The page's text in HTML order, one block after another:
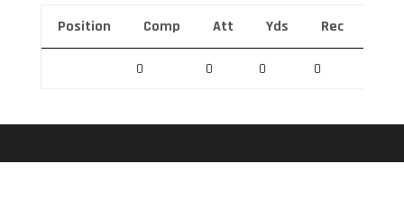
Position Comp Att Yds Rec
0 0 0 0